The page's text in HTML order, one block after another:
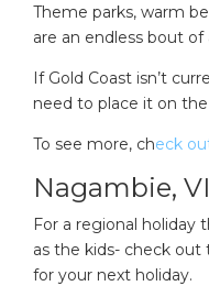
Theme parks, warm
are an endless bout
If Gold Coast isn’t
need to place it on
To see more, check
Nagambie,
For a regional holiday
as the kids- check
for your next holiday.